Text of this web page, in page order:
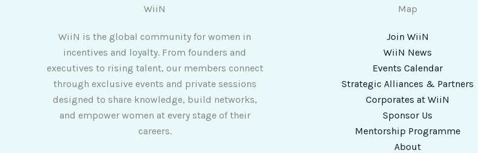
WiiN
WiiN is the global community for women in
incentives and loyalty. From founders and
executives to rising talent, our members connect
through exclusive events and private sessions
designed to share knowledge, build networks,
and empower women at every stage of their
careers.
Map
Join WiiN
WiiN News
Events Calendar
Strategic Alliances & Partners
Corporates at WiiN
Sponsor Us
Mentorship Programme
About